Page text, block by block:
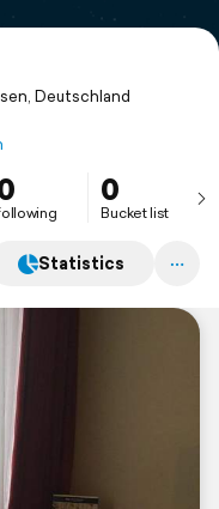
Deutschland
0
Bucket list
Statistics